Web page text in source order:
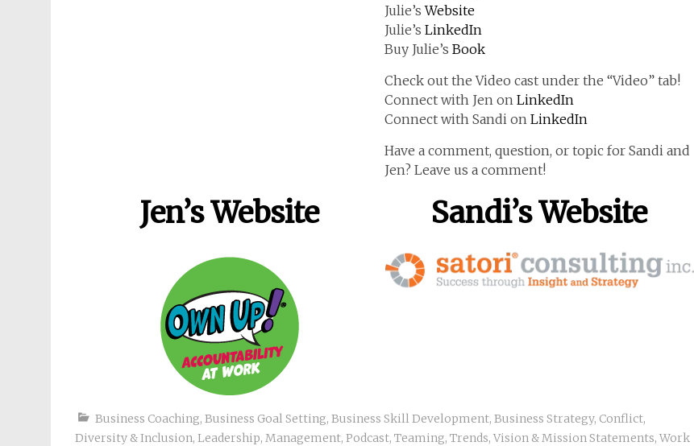
Julie’sWebsite
Julie’sLinkedIn
Buy Julie’sBook
Check out the Video cast under the “Video” tab!
Connect with Jen onLinkedIn
Connect with Sandi onLinkedIn
Have a comment, question, or topic for Sandi and
Jen? Leave us a comment!
Jen’s Website Sandi’s Website
Business Coaching, Business Goal Setting, Business Skill Development, Business Strategy, Conflict,
Diversity & Inclusion, Leadership, Management, Podcast, Teaming, Trends, Vision & Mission Statements, Work